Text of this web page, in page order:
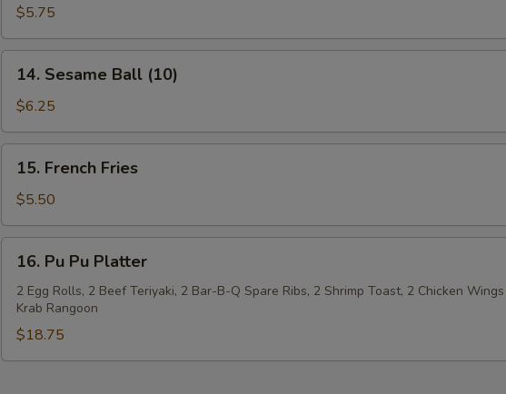
Donut
$5.75
Sesame
Ball
(10)
14. Sesame Ball (10)
$6.25
French
Fries
15. French Fries
$5.50
Pu
Platter
16. Pu Pu Platter
2 Egg Rolls, 2 Beef Teriyaki, 2 Bar-B-Q Spare Ribs, 2 Shrimp Toast, 2 Chicken
Krab Rangoon
$18.75